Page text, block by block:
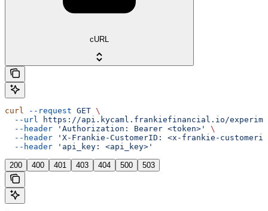
cURL
curl --request GET \
  --url
https://api.kycaml.frankiefinancial.io/
  --header
'Authorization: Bearer <token>'
\
  --header
'X-Frankie-CustomerID: <x-frankie-
  --header
'api_key: <api_key>'
200 400 401 403 404 500 503